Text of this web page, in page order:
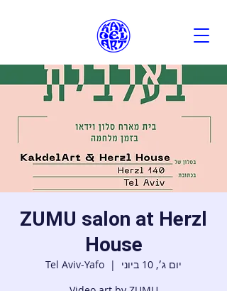
ZUMU salon at Herzl
House
יום ג׳, 10 ביוני
  |
Tel Aviv-Yafo